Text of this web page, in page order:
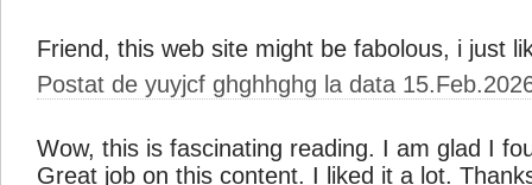
Friend, this web site might be fabolous, i just
Postat de yuyjcf ghghhghg la data
Wow, this is fascinating reading. I am glad I
Great job on this content. I liked it a lot.